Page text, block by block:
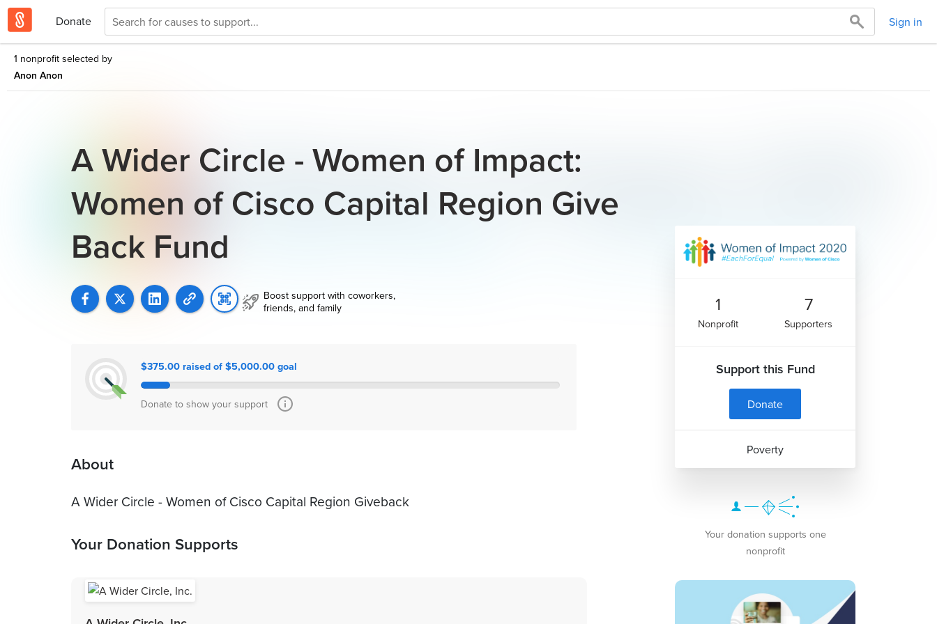
Donate Sign in
1 nonprofit selected by
Anon Anon
A Wider Circle - Women of Impact:
Women of Cisco Capital Region Give
Back Fund
Boost support with coworkers,
friends, and family
$375.00 raised of $5,000.00 goal
Donate to show your support
About
A Wider Circle - Women of Cisco Capital Region Giveback
Your Donation Supports
1
Nonprofit
7
Supporters
Support this Fund
Donate
Poverty
Your donation supports one
nonprofit